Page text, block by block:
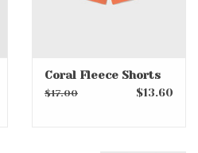
Coral Fleece Shorts
$17.00 $13.60